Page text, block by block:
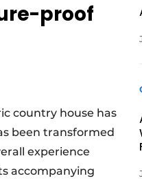
proof
country house has
been transformed
experience
accompanying